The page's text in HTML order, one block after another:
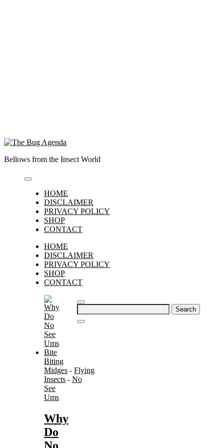
Bellows from the Insect World
HOME
DISCLAIMER
PRIVACY POLICY
SHOP
CONTACT
HOME
DISCLAIMER
PRIVACY POLICY
SHOP
CONTACT
Search
for:
Biting
Midges - Flying
Insects - No
See
Ums
Why
Do